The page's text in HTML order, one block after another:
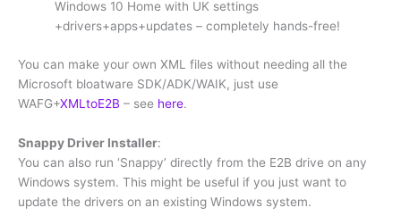
Windows 10 Home with UK settings
+drivers+apps+updates – completely hands-free!
You can make your own XML files without needing all the
Microsoft bloatware SDK/ADK/WAIK, just use
WAFG+XMLtoE2B – see here.
Snappy Driver Installer:
You can also run ‘Snappy’ directly from the E2B drive on any
Windows system. This might be useful if you just want to
update the drivers on an existing Windows system.